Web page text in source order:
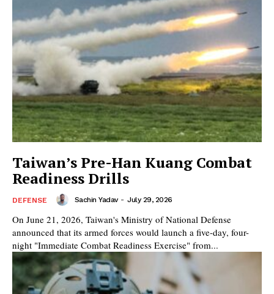
Taiwan’s Pre-Han Kuang Combat
Readiness Drills
DEFENSE Sachin Yadav - July 29, 2026
On June 21, 2026, Taiwan's Ministry of National Defense
announced that its armed forces would launch a five-day, four-
night "Immediate Combat Readiness Exercise" from...